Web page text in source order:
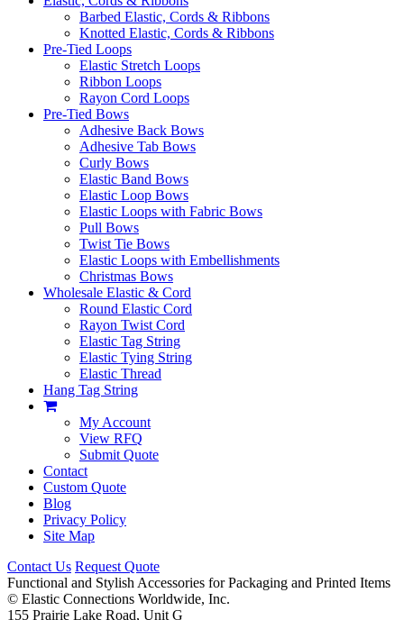
Barbed Elastic, Cords & Ribbons
Knotted Elastic, Cords & Ribbons
Pre-Tied Loops
Elastic Stretch Loops
Ribbon Loops
Rayon Cord Loops
Pre-Tied Bows
Adhesive Back Bows
Adhesive Tab Bows
Curly Bows
Elastic Band Bows
Elastic Loop Bows
Elastic Loops with Fabric Bows
Pull Bows
Twist Tie Bows
Elastic Loops with Embellishments
Christmas Bows
Wholesale Elastic & Cord
Round Elastic Cord
Rayon Twist Cord
Elastic Tag String
Elastic Tying String
Elastic Thread
Hang Tag String
My Account
View RFQ
Submit Quote
Contact
Custom Quote
Blog
Privacy Policy
Site Map
Contact Us Request Quote
Functional and Stylish Accessories for Packaging and Printed Items
© Elastic Connections Worldwide, Inc.
155 Prairie Lake Road, Unit G